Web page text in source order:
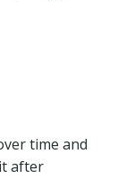
time and
after